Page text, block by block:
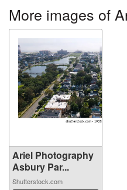
More images of
Ariel Photography
Asbury Par...
Shutterstock.com